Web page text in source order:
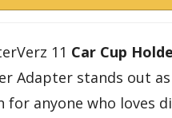
11 Car Cup
Adapter stands out
for anyone who loves